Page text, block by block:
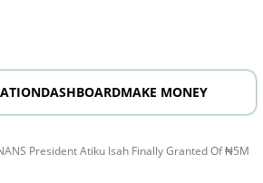
DASHBOARDMAKE MONEY
President Atiku Isah Finally Granted Of ₦5M